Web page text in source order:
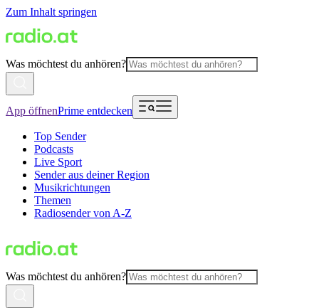
Zum Inhalt springen
Was möchtest du anhören?
App öffnenPrime entdecken
Top Sender
Podcasts
Live Sport
Sender aus deiner Region
Musikrichtungen
Themen
Radiosender von A-Z
Was möchtest du anhören?